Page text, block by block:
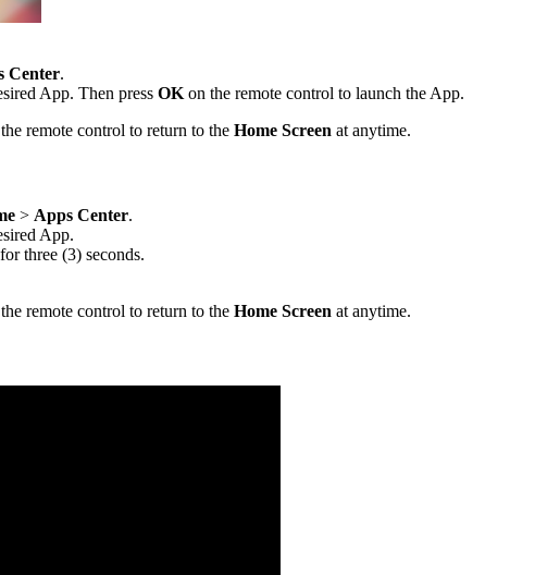
Center.
App. Then press OK on the remote control to launch the App.
remote control to return to the Home Screen at anytime.
> Apps Center.
App.
three (3) seconds.
remote control to return to the Home Screen at anytime.